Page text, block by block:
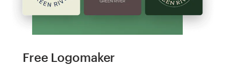
Free Logomaker